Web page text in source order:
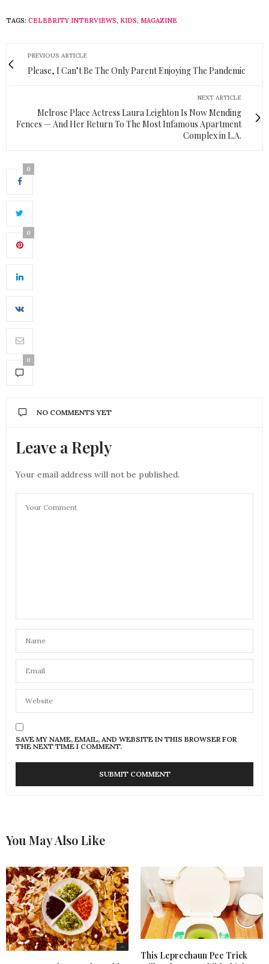
TAGS: CELEBRITY INTERVIEWS, KIDS, MAGAZINE
PREVIOUS ARTICLE
Please, I Can’t Be The Only Parent Enjoying The Pandemic
NEXT ARTICLE
Melrose Place Actress Laura Leighton Is Now Mending
Fences — And Her Return To The Most Infamous Apartment
Complex in L.A.
0
0
0
NO COMMENTS YET
Leave a Reply
Your email address will not be published.
SAVE MY NAME, EMAIL, AND WEBSITE IN THIS BROWSER FOR
THE NEXT TIME I COMMENT.
You May Also Like
This Leprechaun Pee Trick